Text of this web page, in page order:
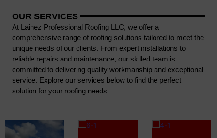
OUR SERVICES
At Lainez Professional Roofing LLC, we offer a
comprehensive range of roofing solutions tailored to meet the
unique needs of our clients. From expert installations to
reliable repairs and maintenance, our skilled team is
committed to delivering quality workmanship and exceptional
service. Explore our services below to find the perfect
solution for your roofing needs.